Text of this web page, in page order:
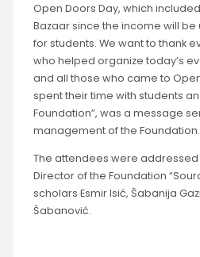
Open Doors Day, which
Bazaar since the income will
for students. We want to thank
who helped organize today’s
and all those who came to
spent their time with students
Foundation”, was a message
management of the Foundation.
The attendees were addressed
Director of the Foundation
scholars Esmir Isić, Šabanija
Šabanović.